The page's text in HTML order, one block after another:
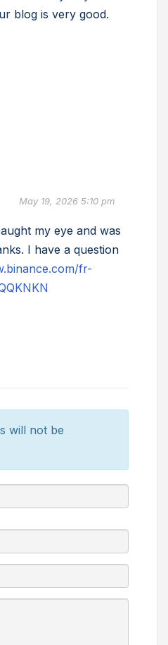
blog is very good.
May 19, 2026 5:10 pm
my eye and was
I have a question
fr-
will not be